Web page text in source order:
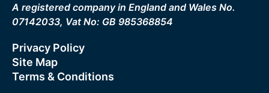
A registered company in England and Wales No.
07142033, Vat No: GB 985368854
Privacy Policy
Site Map
Terms & Conditions